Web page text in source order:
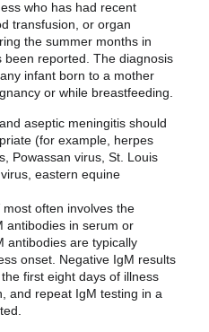
who has had recent
transfusion, or organ
the summer months in
reported. The diagnosis
infant born to a mother
or while breastfeeding.
aseptic meningitis should
(for example, herpes
Powassan virus, St. Louis
eastern equine
often involves the
antibodies in serum or
antibodies are typically
onset. Negative IgM results
first eight days of illness
and repeat IgM testing in a